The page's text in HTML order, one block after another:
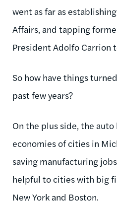
went as far as
Affairs, and tapping
President Adolfo Carrion
So how have things
past few years?
On the plus side, the
economies of cities in
saving manufacturing
helpful to cities with big
New York and Boston.